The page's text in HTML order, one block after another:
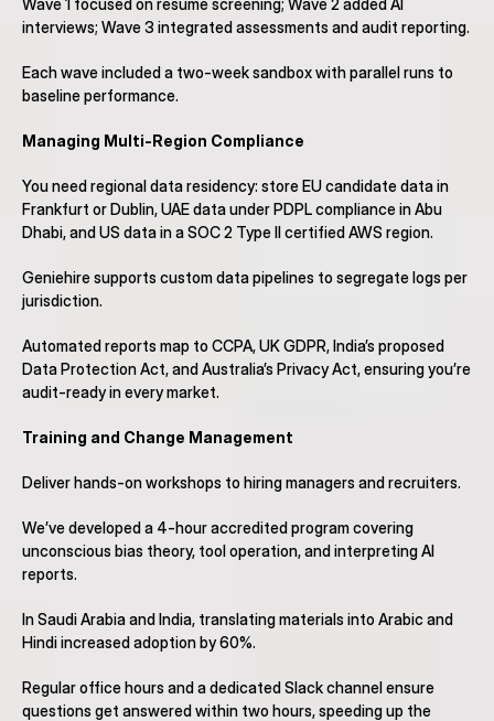
Wave 1 focused on resume screening; Wave 2 added AI
interviews; Wave 3 integrated assessments and audit reporting.
Each wave included a two-week sandbox with parallel runs to
baseline performance.
Managing Multi-Region Compliance
You need regional data residency: store EU candidate data in
Frankfurt or Dublin, UAE data under PDPL compliance in Abu
Dhabi, and US data in a SOC 2 Type II certified AWS region.
Geniehire supports custom data pipelines to segregate logs per
jurisdiction.
Automated reports map to CCPA, UK GDPR, India’s proposed
Data Protection Act, and Australia’s Privacy Act, ensuring you’re
audit-ready in every market.
Training and Change Management
Deliver hands-on workshops to hiring managers and recruiters.
We’ve developed a 4-hour accredited program covering
unconscious bias theory, tool operation, and interpreting AI
reports.
In Saudi Arabia and India, translating materials into Arabic and
Hindi increased adoption by 60%.
Regular office hours and a dedicated Slack channel ensure
questions get answered within two hours, speeding up the